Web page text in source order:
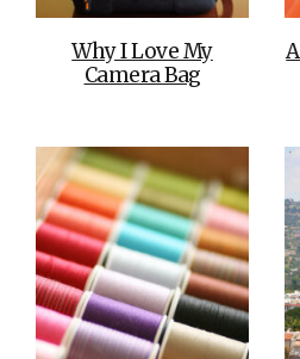
Why I Love My
Camera Bag